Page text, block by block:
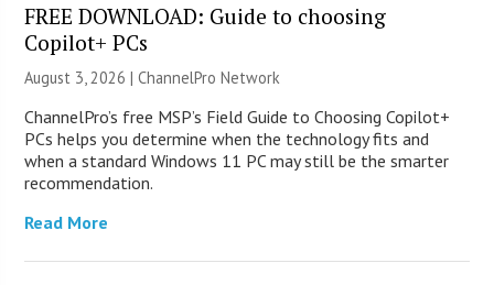
FREE DOWNLOAD: Guide to choosing
Copilot+ PCs
August 3, 2026 |ChannelPro Network
ChannelPro’s free MSP’s Field Guide to Choosing Copilot+
PCs helps you determine when the technology fits and
when a standard Windows 11 PC may still be the smarter
recommendation.
Read More